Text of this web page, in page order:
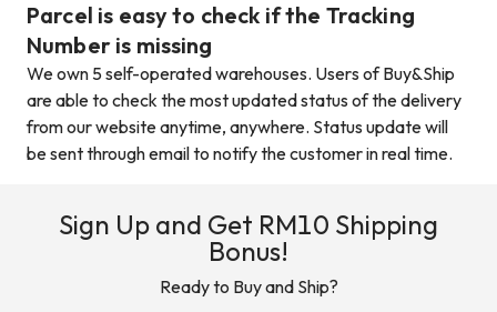
Parcel is easy to check if the Tracking
Number is missing
We own 5 self-operated warehouses. Users of Buy&Ship
are able to check the most updated status of the delivery
from our website anytime, anywhere. Status update will
be sent through email to notify the customer in real time.
Sign Up and Get RM10 Shipping
Bonus!
Ready to Buy and Ship?